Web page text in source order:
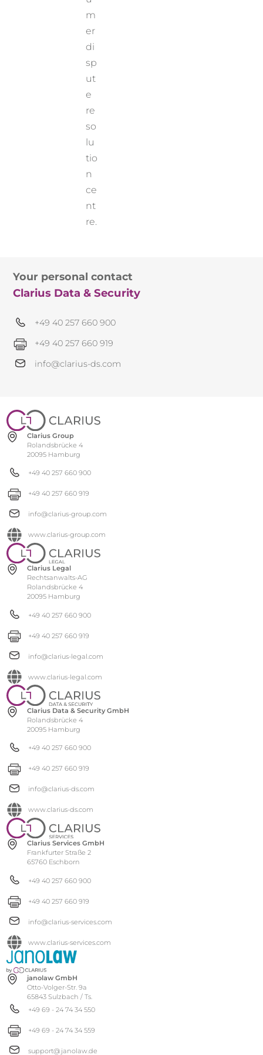
m
er
di
sp
ut
e
re
so
lu
tio
n
ce
nt
re.
Your personal contact
Clarius Data & Security
+49 40 257 660 900
+49 40 257 660 919
info@clarius-ds.com
Clarius Group
Rolandsbrücke 4
20095 Hamburg
+49 40 257 660 900
+49 40 257 660 919
info@clarius-group.com
www.clarius-group.com
Clarius Legal
Rechtsanwalts-AG
Rolandsbrücke 4
20095 Hamburg
+49 40 257 660 900
+49 40 257 660 919
info@clarius-legal.com
www.clarius-legal.com
Clarius Data & Security GmbH
Rolandsbrücke 4
20095 Hamburg
+49 40 257 660 900
+49 40 257 660 919
info@clarius-ds.com
www.clarius-ds.com
Clarius Services GmbH
Frankfurter Straße 2
65760 Eschborn
+49 40 257 660 900
+49 40 257 660 919
info@clarius-services.com
www.clarius-services.com
janolaw GmbH
Otto-Volger-Str. 9a
65843 Sulzbach / Ts.
+49 69 - 24 74 34 550
+49 69 - 24 74 34 559
support@janolaw.de